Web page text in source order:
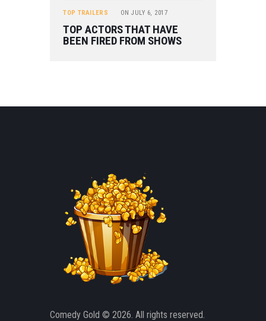
TOP TRAILERS ON JULY 6, 2017
TOP ACTORS THAT HAVE
BEEN FIRED FROM SHOWS
Comedy Gold © 2026. All rights reserved.